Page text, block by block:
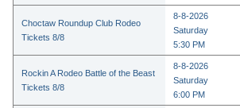
Choctaw Roundup Club Rodeo
Tickets 8/8
8-8-2026
Saturday
5:30 PM
Rockin A Rodeo Battle of the Beast
Tickets 8/8
8-8-2026
Saturday
6:00 PM